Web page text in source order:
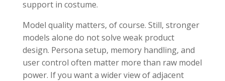
support in costume.
Model quality matters, of course. Still, stronger
models alone do not solve weak product
design. Persona setup, memory handling, and
user control often matter more than raw model
power. If you want a wider view of adjacent